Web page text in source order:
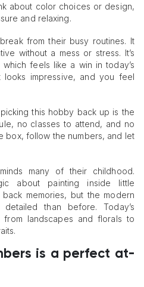
about color choices or design,
and relaxing.
from their busy routines. It
without a mess or stress. It’s
feels like a win in today’s
looks impressive, and you feel
this hobby back up is the
no classes to attend, and no
box, follow the numbers, and let
many of their childhood.
about painting inside little
memories, but the modern
than before. Today’s
from landscapes and florals to
is a perfect at-